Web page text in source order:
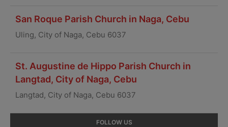
San Roque Parish Church in Naga, Cebu
Uling, City of Naga, Cebu 6037
St. Augustine de Hippo Parish Church in
Langtad, City of Naga, Cebu
Langtad, City of Naga, Cebu 6037
FOLLOW US